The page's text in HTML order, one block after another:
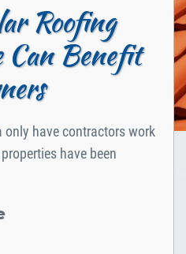
Roofing
Benefit
only have contractors work
have been